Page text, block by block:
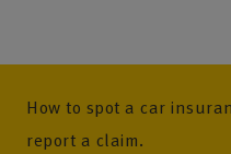
How to spot a car
report a claim.